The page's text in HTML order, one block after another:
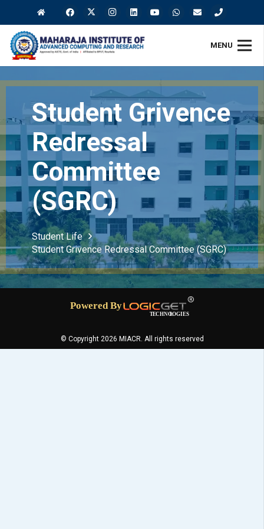
MENU
Student Grivence
Redressal
Committee
(SGRC)
Student Life
Student Grivence Redressal Committee (SGRC)
© Copyright 2026 MIACR. All rights reserved